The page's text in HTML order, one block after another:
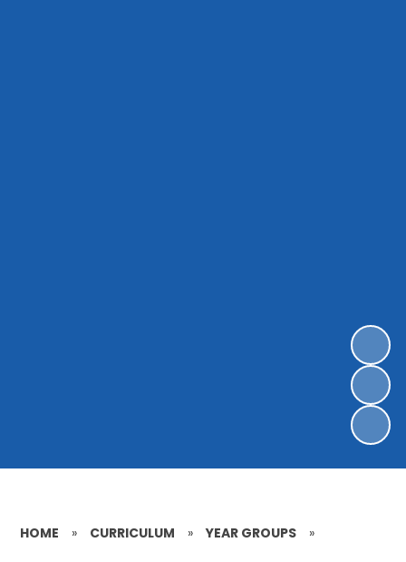
HOME » CURRICULUM » YEAR GROUPS »